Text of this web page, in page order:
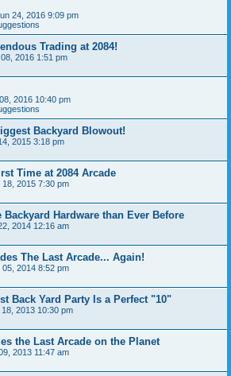
24, 2016 9:09 pm
Trading at 2084!
2016 1:51 pm
2016 10:40 pm
Backyard Blowout!
2015 3:18 pm
Time at 2084 Arcade
18, 2015 7:30 pm
Backyard Hardware than Ever Before
2014 12:16 am
The Last Arcade... Again!
05, 2014 8:52 pm
Back Yard Party Is a Perfect "10"
2013 10:30 pm
the Last Arcade on the Planet
2013 11:47 am